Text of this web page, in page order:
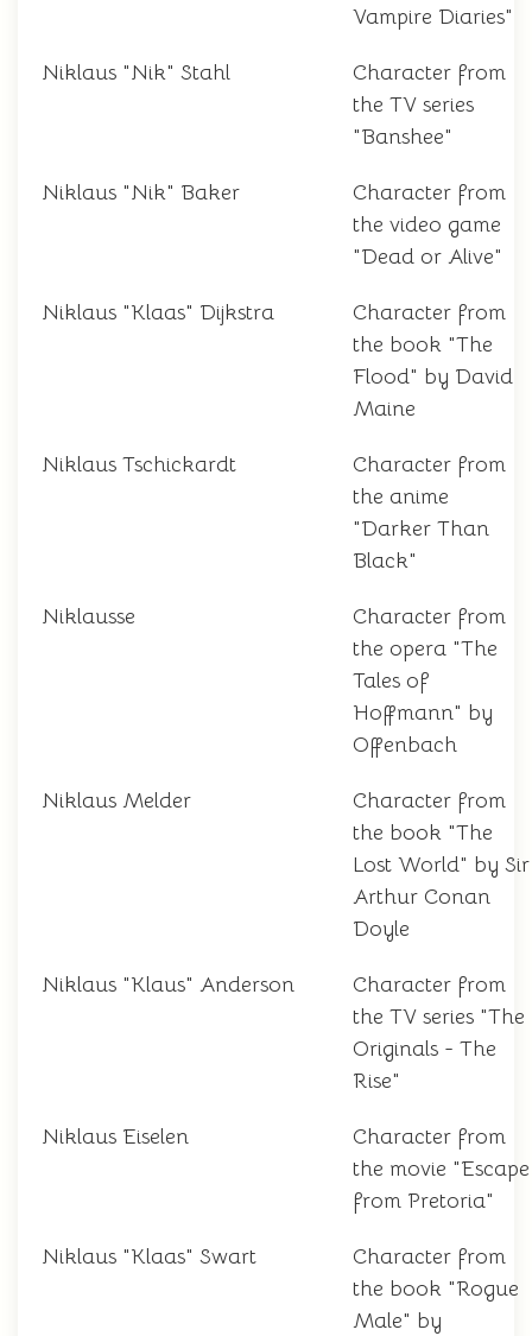
Vampire Diaries"
Niklaus "Nik" Stahl
Character from
the TV series
"Banshee"
Niklaus "Nik" Baker
Character from
the video game
"Dead or Alive"
Niklaus "Klaas" Dijkstra
Character from
the book "The
Flood" by David
Maine
Niklaus Tschickardt
Character from
the anime
"Darker Than
Black"
Niklausse
Character from
the opera "The
Tales of
Hoffmann" by
Offenbach
Niklaus Melder
Character from
the book "The
Lost World" by Sir
Arthur Conan
Doyle
Niklaus "Klaus" Anderson
Character from
the TV series "The
Originals - The
Rise"
Niklaus Eiselen
Character from
the movie "Escape
from Pretoria"
Niklaus "Klaas" Swart
Character from
the book "Rogue
Male" by